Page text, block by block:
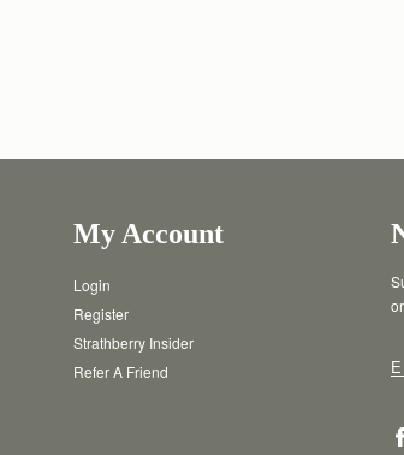
My Account
Login
Register
Strathberry Insider
Refer A Friend